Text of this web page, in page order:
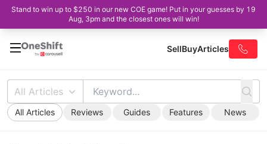
Stand to win up to $250 in our new COE game! Put in your guesses by 19
Aug, 3pm and the closest ones will win!
SellBuyArticles
All Articles
All Articles Reviews Guides Features News